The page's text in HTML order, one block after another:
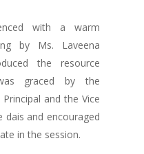
with a warm
by Ms. Laveena
the resource
graced by the
and the Vice
dais and encouraged
in the session.